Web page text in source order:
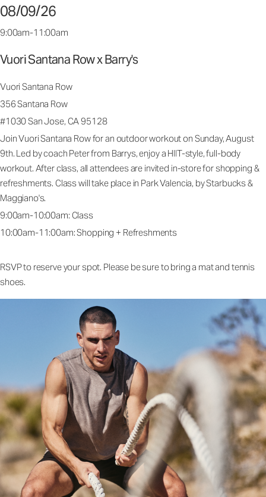
08/09/26
9:00am-11:00am
Vuori Santana Row x Barry's
Vuori Santana Row
356 Santana Row
#1030 San Jose, CA 95128
Join Vuori Santana Row for an outdoor workout on Sunday, August
9th. Led by coach Peter from Barrys, enjoy a HIIT-style, full-body
workout. After class, all attendees are invited in-store for shopping &
refreshments. Class will take place in Park Valencia, by Starbucks &
Maggiano's.
9:00am-10:00am: Class
10:00am-11:00am: Shopping + Refreshments
RSVP to reserve your spot. Please be sure to bring a mat and tennis
shoes.